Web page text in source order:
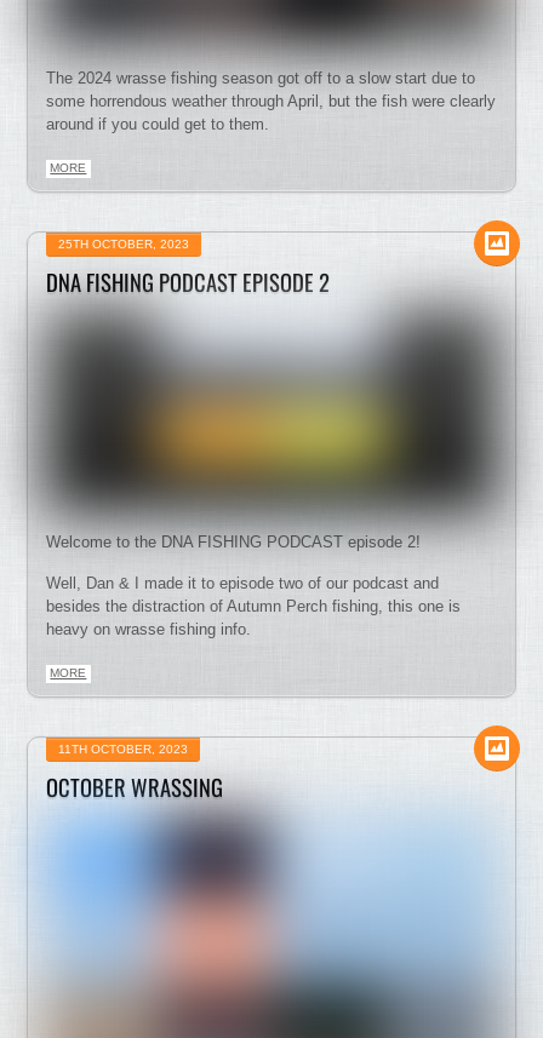
The 2024 wrasse fishing season got off to a slow start due to
some horrendous weather through April, but the fish were clearly
around if you could get to them.
MORE
25TH OCTOBER, 2023
DNA FISHING PODCAST EPISODE 2
Welcome to the DNA FISHING PODCAST episode 2!
Well, Dan & I made it to episode two of our podcast and
besides the distraction of Autumn Perch fishing, this one is
heavy on wrasse fishing info.
MORE
11TH OCTOBER, 2023
OCTOBER WRASSING